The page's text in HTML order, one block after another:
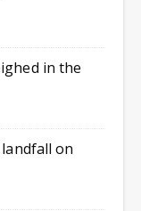
in the
on